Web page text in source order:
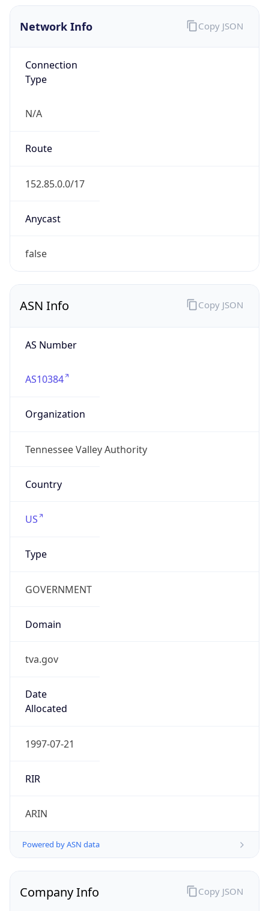
Network Info
Connection
Type
N/A
Route
152.85.0.0/17
Anycast
false
Copy JSON
ASN Info
AS Number
AS10384
Organization
Tennessee Valley Authority
Country
US
Type
GOVERNMENT
Domain
tva.gov
Date
Allocated
1997-07-21
RIR
ARIN
Powered by ASN data
Copy JSON
Company Info Copy JSON